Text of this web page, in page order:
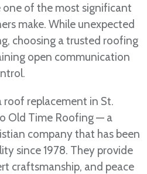
one of the most significant
make. While unexpected
choosing a trusted roofing
open communication
roof replacement in St.
Old Time Roofing — a
company that has been
since 1978. They provide
craftsmanship, and peace